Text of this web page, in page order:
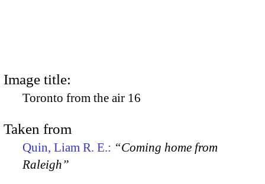
Image title:
Toronto from the air 16
Taken from
Quin, Liam R. E.: “Coming home from
Raleigh”